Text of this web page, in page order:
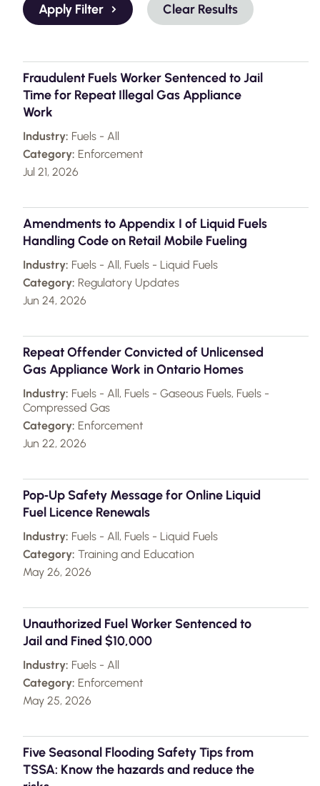
Apply Filter Clear Results
Fraudulent Fuels Worker Sentenced to Jail
Time for Repeat Illegal Gas Appliance
Work
Industry: Fuels - All
Category: Enforcement
Jul 21, 2026
Amendments to Appendix I of Liquid Fuels
Handling Code on Retail Mobile Fueling
Industry: Fuels - All, Fuels - Liquid Fuels
Category: Regulatory Updates
Jun 24, 2026
Repeat Offender Convicted of Unlicensed
Gas Appliance Work in Ontario Homes
Industry: Fuels - All, Fuels - Gaseous Fuels, Fuels -
Compressed Gas
Category: Enforcement
Jun 22, 2026
Pop‑Up Safety Message for Online Liquid
Fuel Licence Renewals
Industry: Fuels - All, Fuels - Liquid Fuels
Category: Training and Education
May 26, 2026
Unauthorized Fuel Worker Sentenced to
Jail and Fined $10,000
Industry: Fuels - All
Category: Enforcement
May 25, 2026
Five Seasonal Flooding Safety Tips from
TSSA: Know the hazards and reduce the